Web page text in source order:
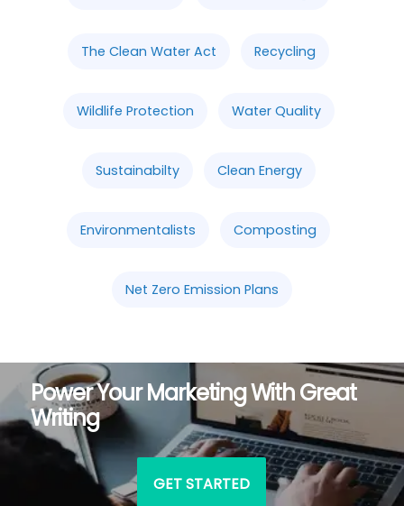
The Clean Water Act Recycling
Wildlife Protection Water Quality
Sustainabilty Clean Energy
Environmentalists Composting
Net Zero Emission Plans
Power Your Marketing With Great
Writing
GET STARTED